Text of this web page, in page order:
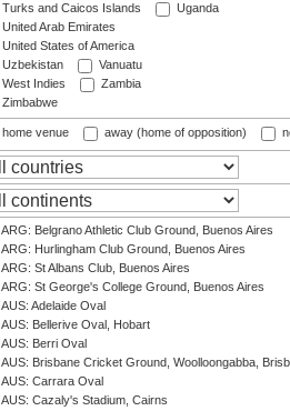
Turks and Caicos Islands
Uganda
United Arab Emirates
United States of America
Uzbekistan
Vanuatu
West Indies
Zambia
Zimbabwe
home venue away (home of opposition)
ARG: Belgrano Athletic Club Ground, Buenos Aires
ARG: Hurlingham Club Ground, Buenos Aires
ARG: St Albans Club, Buenos Aires
ARG: St George's College Ground, Buenos Aires
AUS: Adelaide Oval
AUS: Bellerive Oval, Hobart
AUS: Berri Oval
AUS: Brisbane Cricket Ground, Woolloongabba,
AUS: Carrara Oval
AUS: Cazaly's Stadium, Cairns